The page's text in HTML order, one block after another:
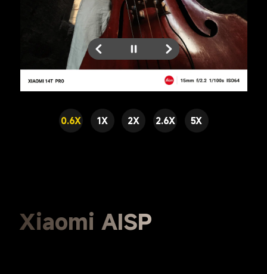
0.6X 1X 2X 2.6X 5X
Xiaomi AISP